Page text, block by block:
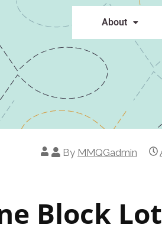
About
By MMQGadmin
Block